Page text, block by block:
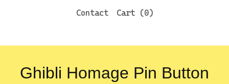
Contact Cart (0)
Ghibli Homage Pin Button